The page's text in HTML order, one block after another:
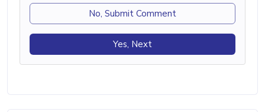
No, Submit Comment
Yes, Next